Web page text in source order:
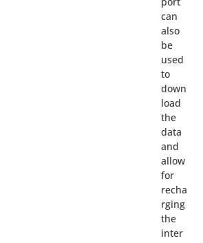
can
also
be
used
to
down
load
the
data
and
allow
for
recha
rging
the
inter